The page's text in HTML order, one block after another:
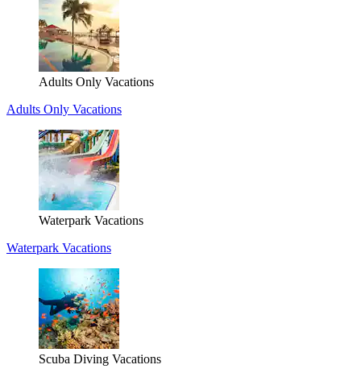
Adults Only Vacations
Adults Only Vacations
Waterpark Vacations
Waterpark Vacations
Scuba Diving Vacations